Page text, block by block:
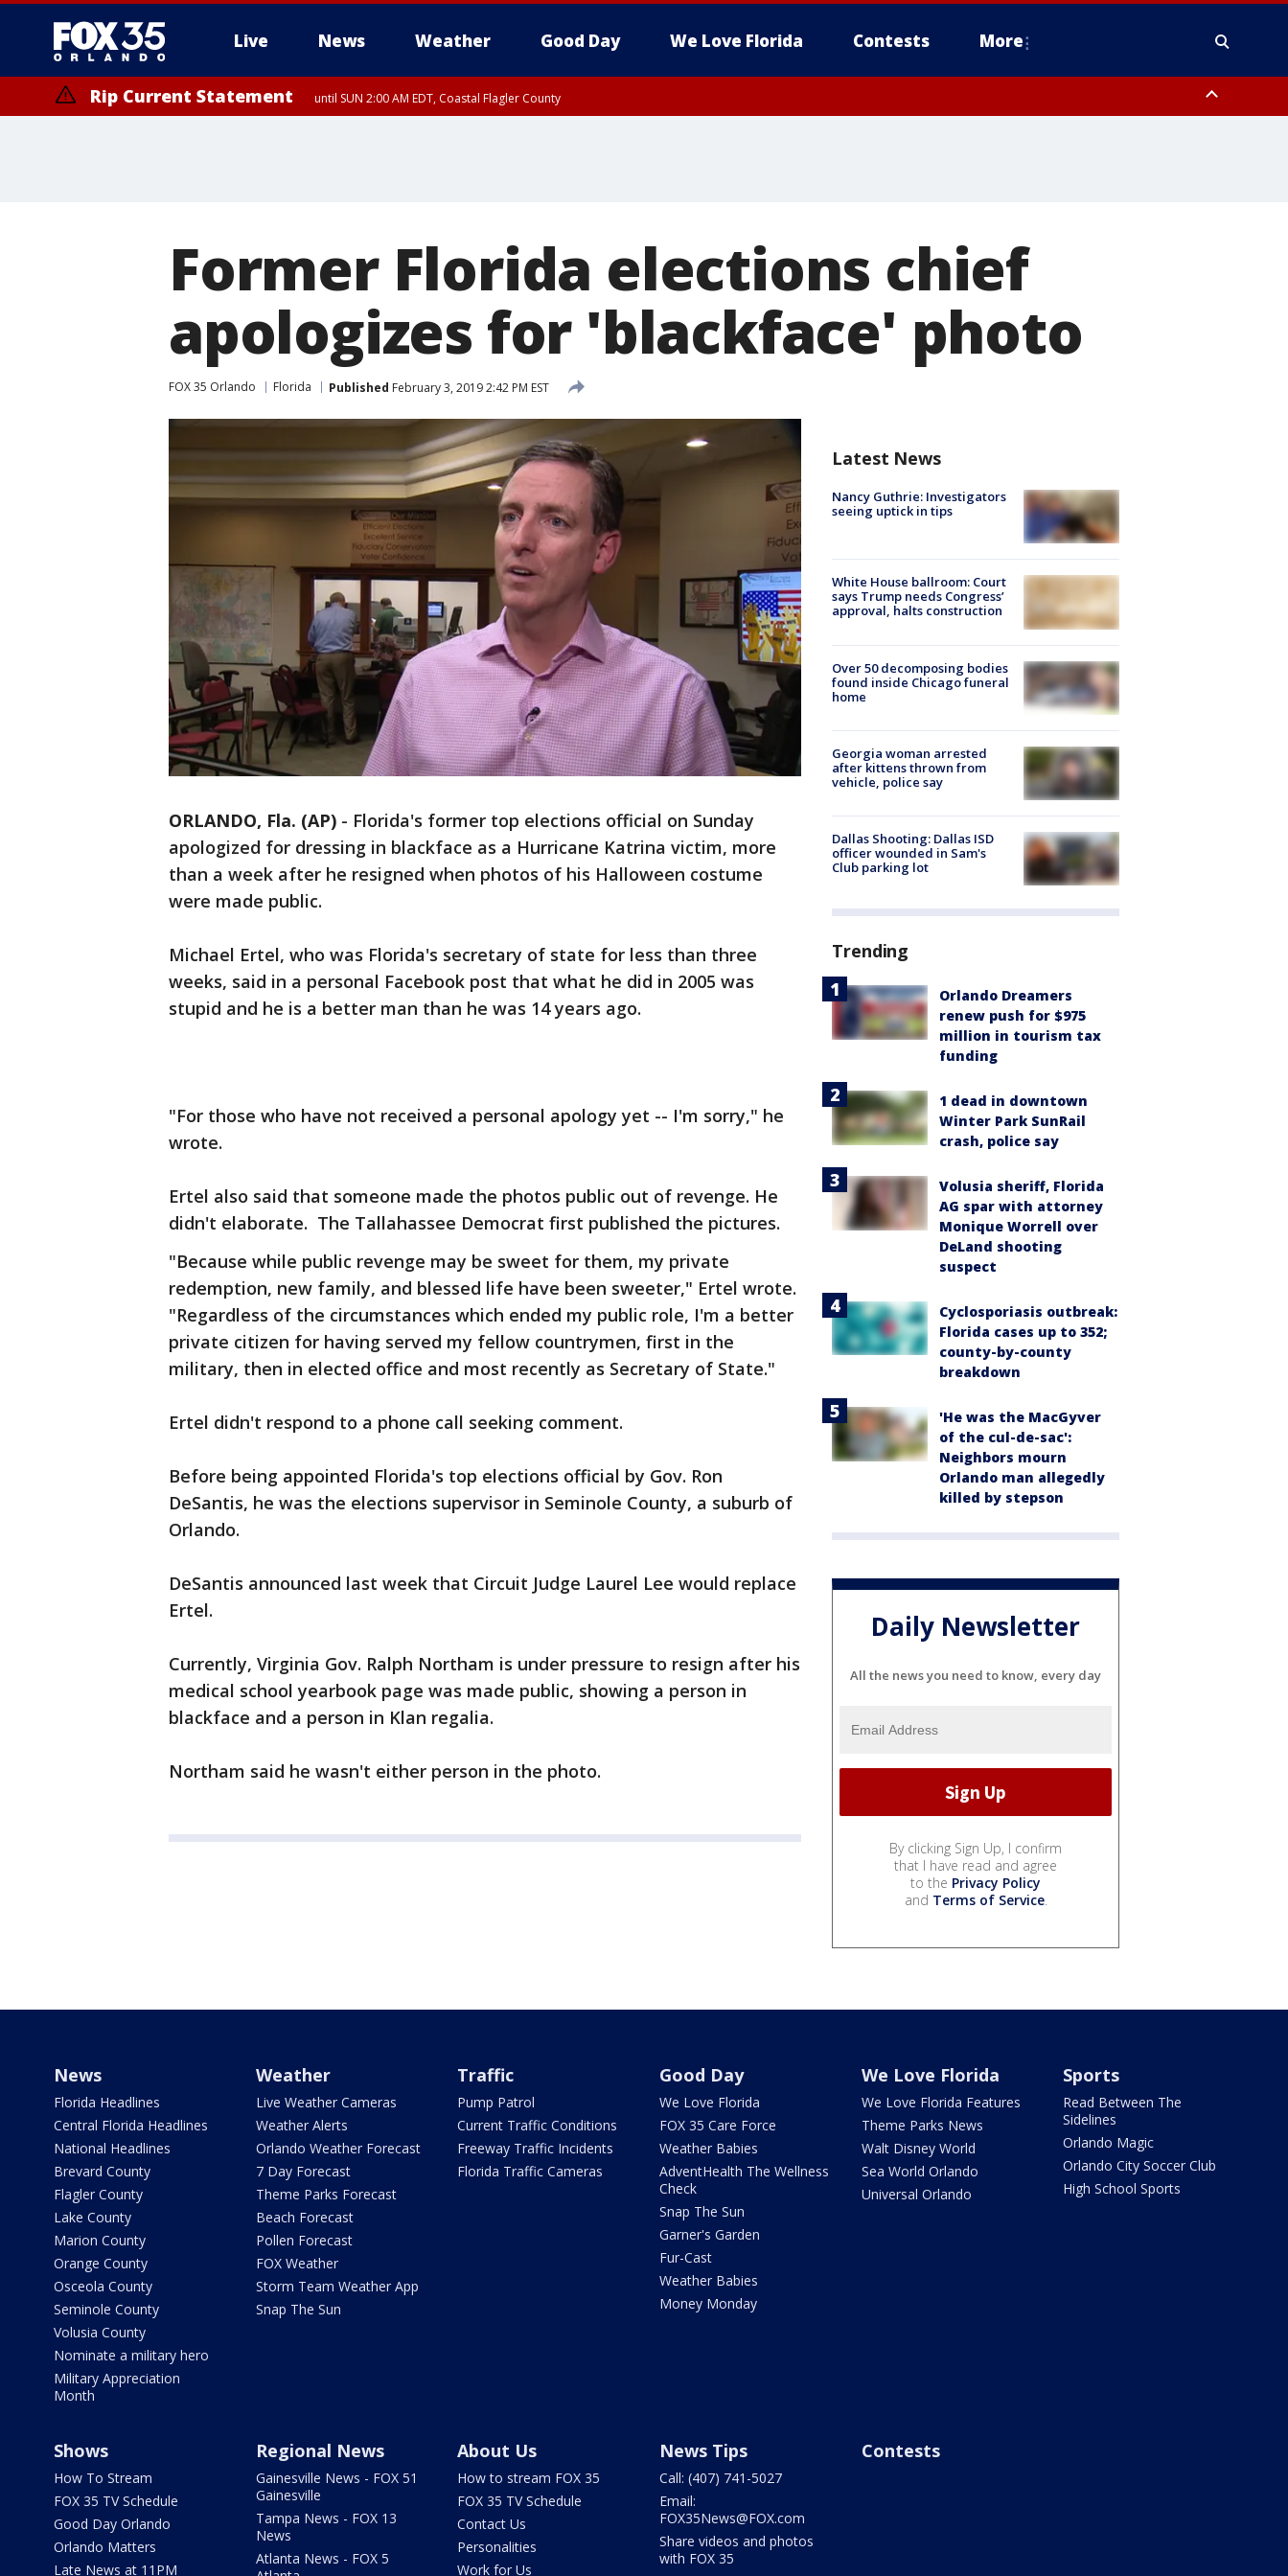
Live News Weather Good Day We Love Florida Contests More
Rip Current Statement until SUN 2:00 AM EDT, Coastal Flagler County
Former Florida elections chief
apologizes for 'blackface' photo
FOX 35 Orlando Florida Published February 3, 2019 2:42 PM EST
ORLANDO, Fla. (AP) - Florida's former top elections official on Sunday
apologized for dressing in blackface as a Hurricane Katrina victim, more
than a week after he resigned when photos of his Halloween costume
were made public.
Michael Ertel, who was Florida's secretary of state for less than three
weeks, said in a personal Facebook post that what he did in 2005 was
stupid and he is a better man than he was 14 years ago.
"For those who have not received a personal apology yet -- I'm sorry," he
wrote.
Ertel also said that someone made the photos public out of revenge. He
didn't elaborate. The Tallahassee Democrat first published the pictures.
"Because while public revenge may be sweet for them, my private
redemption, new family, and blessed life have been sweeter," Ertel wrote.
"Regardless of the circumstances which ended my public role, I'm a better
private citizen for having served my fellow countrymen, first in the
military, then in elected office and most recently as Secretary of State."
Ertel didn't respond to a phone call seeking comment.
Before being appointed Florida's top elections official by Gov. Ron
DeSantis, he was the elections supervisor in Seminole County, a suburb of
Orlando.
DeSantis announced last week that Circuit Judge Laurel Lee would replace
Ertel.
Currently, Virginia Gov. Ralph Northam is under pressure to resign after his
medical school yearbook page was made public, showing a person in
blackface and a person in Klan regalia.
Northam said he wasn't either person in the photo.
Latest News
Nancy Guthrie: Investigators
seeing uptick in tips
White House ballroom: Court
says Trump needs Congress’
approval, halts construction
Over 50 decomposing bodies
found inside Chicago funeral
home
Georgia woman arrested
after kittens thrown from
vehicle, police say
Dallas Shooting: Dallas ISD
officer wounded in Sam's
Club parking lot
Trending
Orlando Dreamers
renew push for $975
million in tourism tax
funding
1 dead in downtown
Winter Park SunRail
crash, police say
Volusia sheriff, Florida
AG spar with attorney
Monique Worrell over
DeLand shooting
suspect
Cyclosporiasis outbreak:
Florida cases up to 352;
county-by-county
breakdown
'He was the MacGyver
of the cul-de-sac':
Neighbors mourn
Orlando man allegedly
killed by stepson
Daily Newsletter
All the news you need to know, every day
By clicking Sign Up, I confirm
that I have read and agree
to the Privacy Policy
and Terms of Service.
News
Florida Headlines
Central Florida Headlines
National Headlines
Brevard County
Flagler County
Lake County
Marion County
Orange County
Osceola County
Seminole County
Volusia County
Nominate a military hero
Military Appreciation
Month
Weather
Live Weather Cameras
Weather Alerts
Orlando Weather Forecast
7 Day Forecast
Theme Parks Forecast
Beach Forecast
Pollen Forecast
FOX Weather
Storm Team Weather App
Snap The Sun
Traffic
Pump Patrol
Current Traffic Conditions
Freeway Traffic Incidents
Florida Traffic Cameras
Good Day
We Love Florida
FOX 35 Care Force
Weather Babies
AdventHealth The Wellness
Check
Snap The Sun
Garner's Garden
Fur-Cast
Weather Babies
Money Monday
We Love Florida
We Love Florida Features
Theme Parks News
Walt Disney World
Sea World Orlando
Universal Orlando
Sports
Read Between The
Sidelines
Orlando Magic
Orlando City Soccer Club
High School Sports
Shows
How To Stream
FOX 35 TV Schedule
Good Day Orlando
Orlando Matters
Late News at 11PM
Regional News
Gainesville News - FOX 51
Gainesville
Tampa News - FOX 13
News
Atlanta News - FOX 5
About Us
How to stream FOX 35
FOX 35 TV Schedule
Contact Us
Personalities
Work for Us
News Tips
Call: (407) 741-5027
Email:
FOX35News@FOX.com
Share videos and photos
with FOX 35
Contests